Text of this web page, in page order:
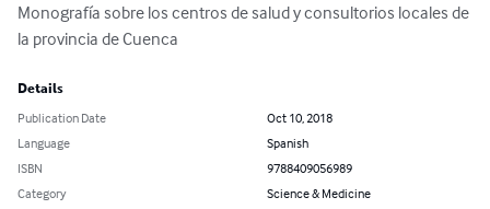
Monografía sobre los centros de salud y consultorios locales de
la provincia de Cuenca
Details
Publication Date
Oct 10, 2018
Language
Spanish
ISBN
9788409056989
Category
Science & Medicine